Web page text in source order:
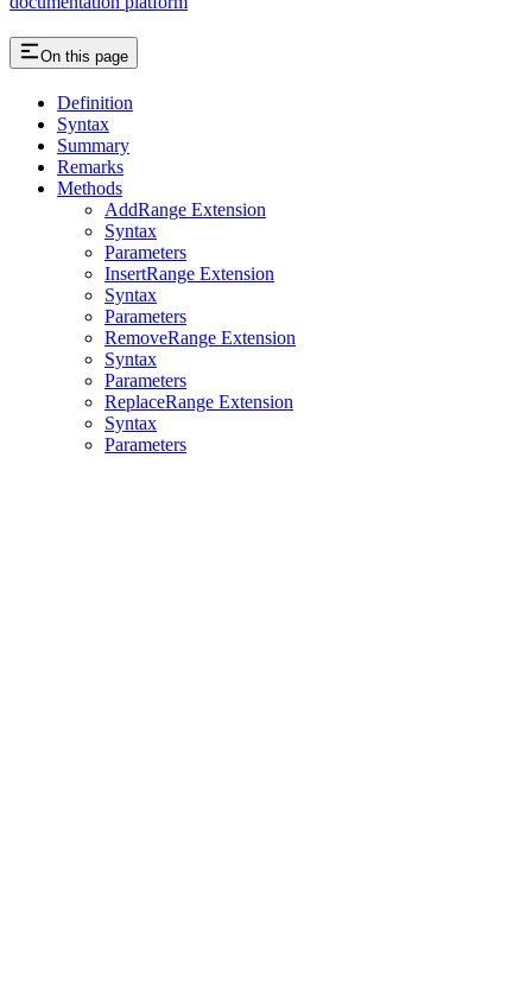
On this page
Definition
Syntax
Summary
Remarks
Methods
AddRange Extension
Syntax
Parameters
InsertRange Extension
Syntax
Parameters
RemoveRange Extension
Syntax
Parameters
ReplaceRange Extension
Syntax
Parameters